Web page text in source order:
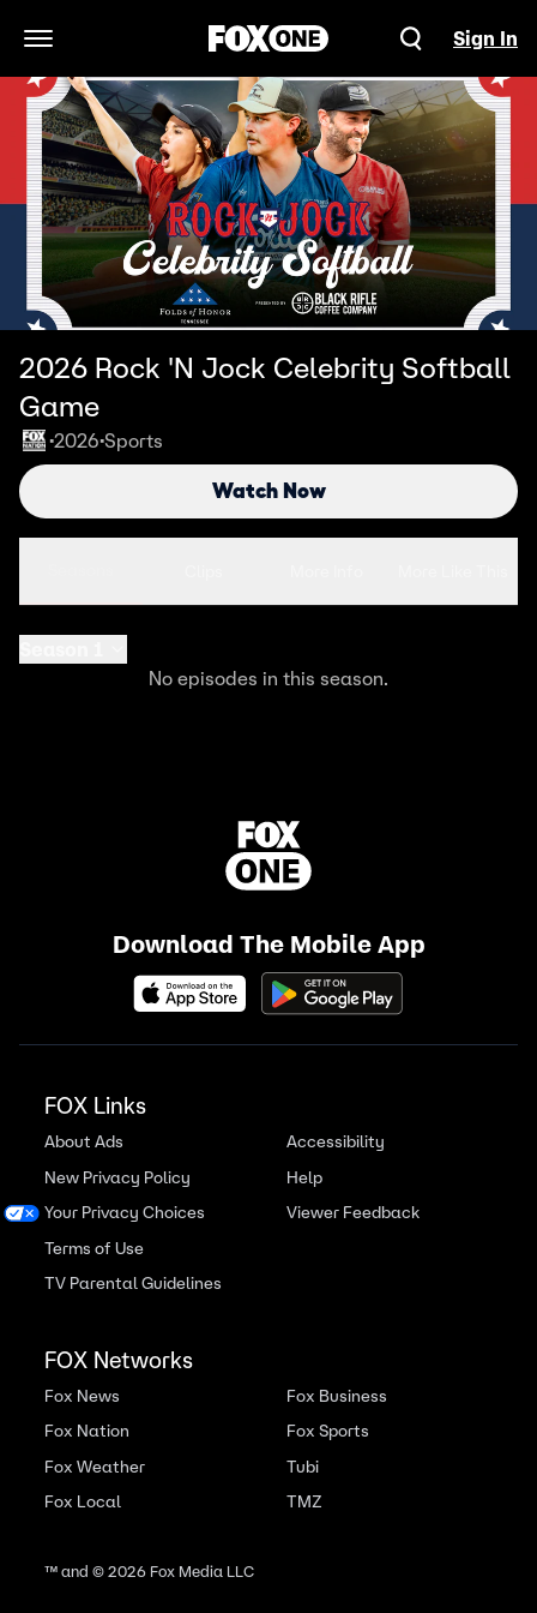
Open Navigation Menu
Sign In
2026 Rock 'N Jock Celebrity Softball
Game
•2026•Sports
Watch Now
No episodes in this season.
Download The Mobile App
FOX Links
About Ads
New Privacy Policy
Your Privacy Choices
Terms of Use
TV Parental Guidelines
Accessibility
Help
Viewer Feedback
FOX Networks
Fox News
Fox Nation
Fox Weather
Fox Local
Fox Business
Fox Sports
Tubi
TMZ
™ and ©2026Fox Media LLC